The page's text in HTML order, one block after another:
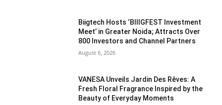
Biigtech Hosts ‘BIIIGFEST Investment
Meet’ in Greater Noida; Attracts Over
800 Investors and Channel Partners
August 6, 2026
VANESA Unveils Jardin Des Rêves: A
Fresh Floral Fragrance Inspired by the
Beauty of Everyday Moments